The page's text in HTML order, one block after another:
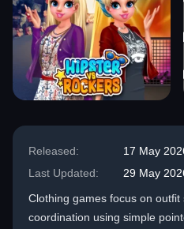
Released:
17 May
Last Updated:
29 May
Clothing games focus on outfit
coordination using simple